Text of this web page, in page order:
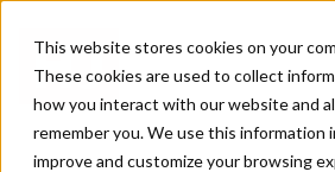
This website stores cookies on your
These cookies are used to collect
how you interact with our website and
remember you. We use this information
improve and customize your browsing